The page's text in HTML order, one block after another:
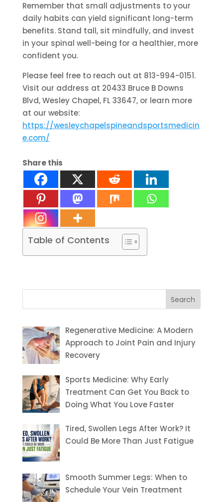
Remember that small adjustments to your
daily habits can yield significant long-term
benefits. Stand tall, sit mindfully, and invest
in your spinal well-being for a healthier, more
confident you.
Please feel free to reach out at 813-994-0151.
Visit our address at 20433 Bruce B Downs
Blvd, Wesley Chapel, FL 33647, or learn more
at our website:
https://wesleychapelspineandsportsmedicin
e.com/
Share this
Table of Contents
for:
Regenerative Medicine: A Modern
Approach to Joint Pain and Injury
Recovery
Sports Medicine: Why Early
Treatment Can Get You Back to
Doing What You Love Faster
Tired, Swollen Legs After Work? It
Could Be More Than Just Fatigue
Smooth Summer Legs: When to
Schedule Your Vein Treatment